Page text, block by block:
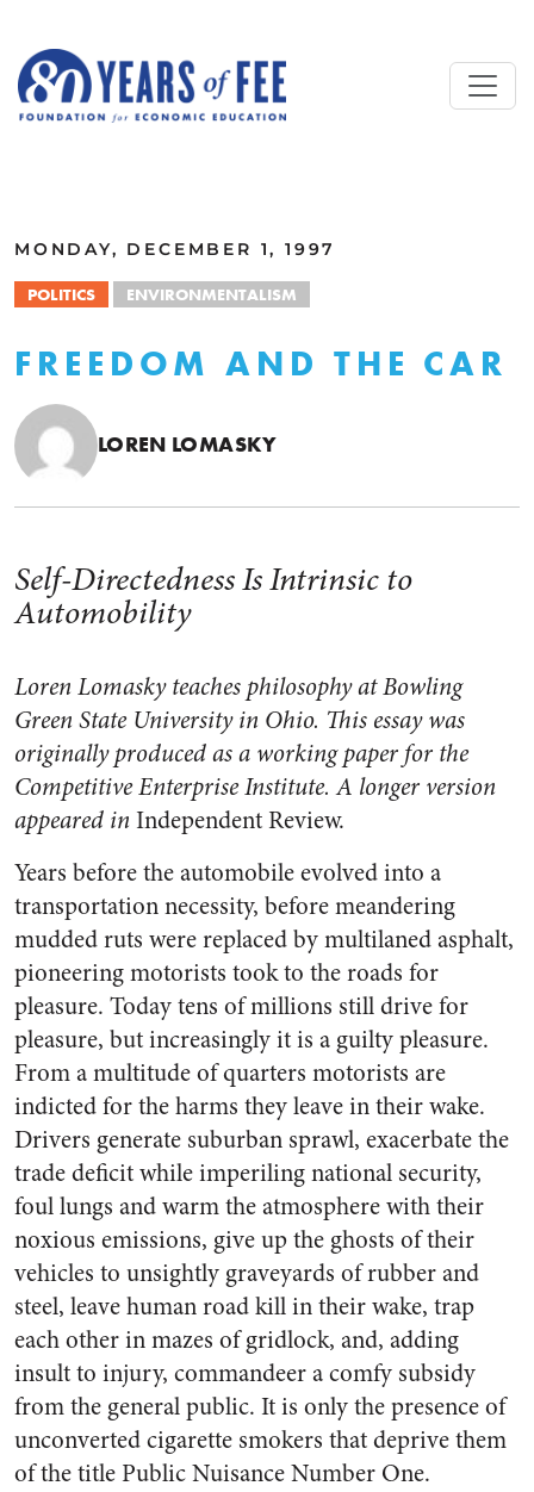
MONDAY, DECEMBER 1, 1997
POLITICS ENVIRONMENTALISM
FREEDOM AND THE CAR
LOREN LOMASKY
Self-Directedness Is Intrinsic to
Automobility
Loren Lomasky teaches philosophy at Bowling
Green State University in Ohio. This essay was
originally produced as a working paper for the
Competitive Enterprise Institute. A longer version
appeared inIndependent Review.
Years before the automobile evolved into a
transportation necessity, before meandering
mudded ruts were replaced by multilaned asphalt,
pioneering motorists took to the roads for
pleasure. Today tens of millions still drive for
pleasure, but increasingly it is a guilty pleasure.
From a multitude of quarters motorists are
indicted for the harms they leave in their wake.
Drivers generate suburban sprawl, exacerbate the
trade deficit while imperiling national security,
foul lungs and warm the atmosphere with their
noxious emissions, give up the ghosts of their
vehicles to unsightly graveyards of rubber and
steel, leave human road kill in their wake, trap
each other in mazes of gridlock, and, adding
insult to injury, commandeer a comfy subsidy
from the general public. It is only the presence of
unconverted cigarette smokers that deprive them
of the title Public Nuisance Number One.